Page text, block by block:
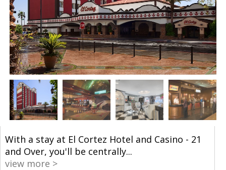
With a stay at El Cortez Hotel and Casino - 21
and Over, you'll be centrally...
view more >